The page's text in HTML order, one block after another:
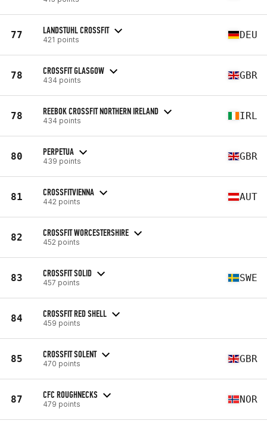
77 LANDSTUHL CROSSFIT
421 points DEU
78 CROSSFIT GLASGOW
434 points GBR
78 REEBOK CROSSFIT NORTHERN IRELAND
434 points IRL
80 PERPETUA
439 points GBR
81 CROSSFITVIENNA
442 points AUT
82 CROSSFIT WORCESTERSHIRE
452 points
83 CROSSFIT SOLID
457 points SWE
84 CROSSFIT RED SHELL
459 points
85 CROSSFIT SOLENT
470 points GBR
87 CFC ROUGHNECKS
479 points NOR